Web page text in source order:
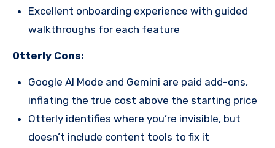
Excellent onboarding experience with guided
walkthroughs for each feature
Otterly Cons:
Google AI Mode and Gemini are paid add-ons,
inflating the true cost above the starting price
Otterly identifies where you’re invisible, but
doesn’t include content tools to fix it